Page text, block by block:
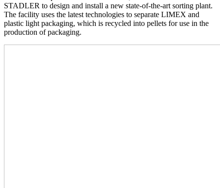
STADLER to design and install a new state-of-the-art sorting plant.
The facility uses the latest technologies to separate LIMEX and
plastic light packaging, which is recycled into pellets for use in the
production of packaging.